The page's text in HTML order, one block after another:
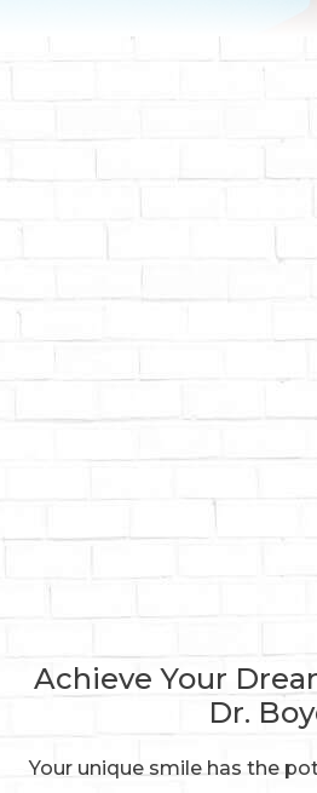
Achieve Your
Dr.
Your unique smile has the